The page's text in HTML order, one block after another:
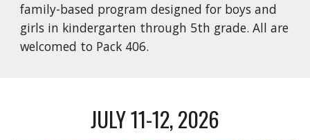
family-based program designed for boys and
girls in kindergarten through 5th grade. All are
welcomed to Pack 406.
JULY 11-12, 2026